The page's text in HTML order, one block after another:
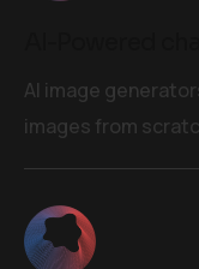
AI image
images from